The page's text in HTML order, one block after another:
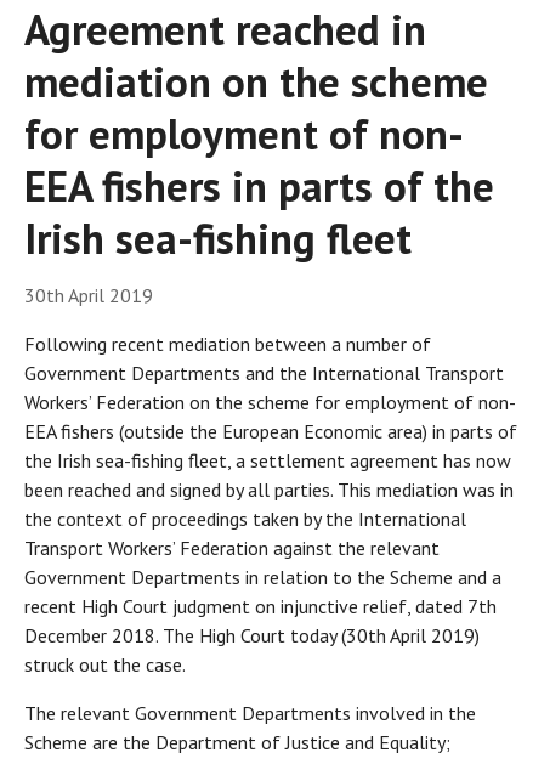
Agreement reached in
mediation on the scheme
for employment of non-
EEA fishers in parts of the
Irish sea-fishing fleet
30th April 2019
Following recent mediation between a number of
Government Departments and the International Transport
Workers’ Federation on the scheme for employment of non-
EEA fishers (outside the European Economic area) in parts of
the Irish sea-fishing fleet, a settlement agreement has now
been reached and signed by all parties. This mediation was in
the context of proceedings taken by the International
Transport Workers’ Federation against the relevant
Government Departments in relation to the Scheme and a
recent High Court judgment on injunctive relief, dated 7th
December 2018. The High Court today (30th April 2019)
struck out the case.
The relevant Government Departments involved in the
Scheme are the Department of Justice and Equality;